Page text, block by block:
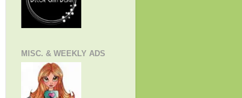
MISC. & WEEKLY ADS